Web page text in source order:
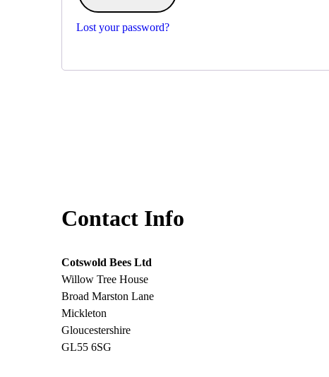
Lost your password?
Contact Info
Cotswold Bees Ltd
Willow Tree House
Broad Marston Lane
Mickleton
Gloucestershire
GL55 6SG